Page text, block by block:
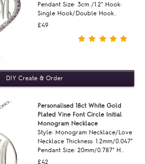
Pendant Size: 3cm /1.2" Hook:
Single Hook/Double Hook..
£49
Personalised 18ct White Gold
Plated Vine Font Circle Initial
Monogram Necklace
Style: Monogram Necklace/Love
Necklace Thickness: 1.2mm/0.047"
Pendant Size: 20mm/0.787" H..
£42